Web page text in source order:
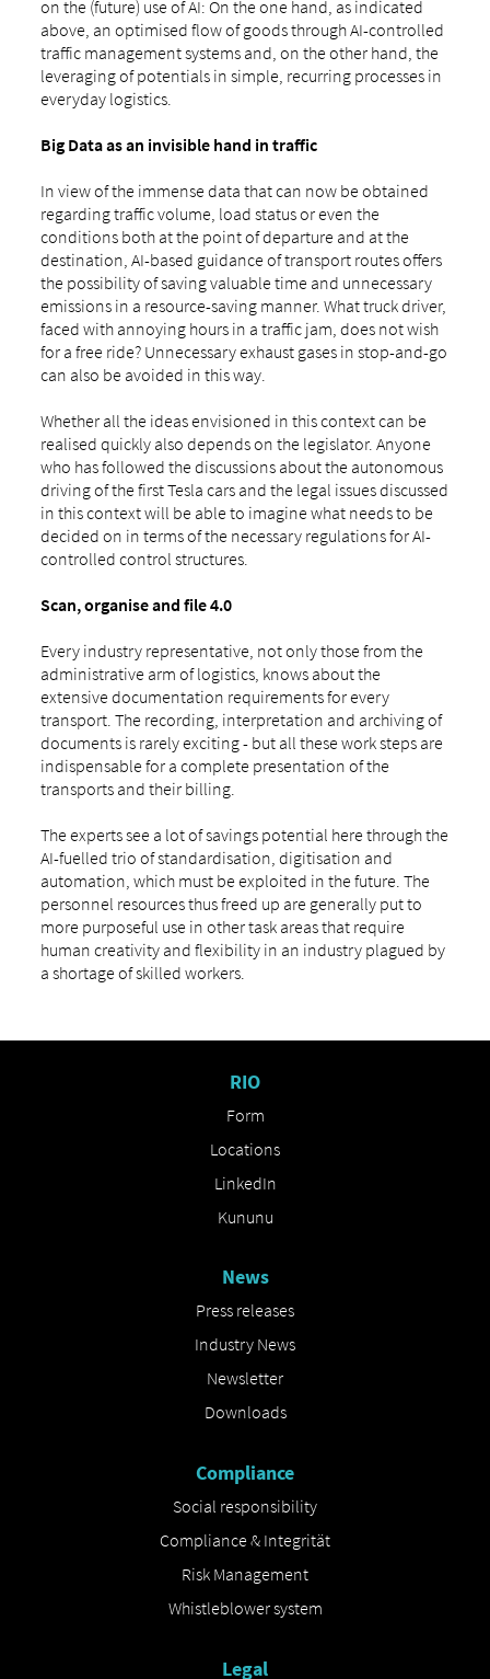
on the (future) use of AI: On the one hand, as indicated
above, an optimised flow of goods through AI-controlled
traffic management systems and, on the other hand, the
leveraging of potentials in simple, recurring processes in
everyday logistics.
Big Data as an invisible hand in traffic
In view of the immense data that can now be obtained
regarding traffic volume, load status or even the
conditions both at the point of departure and at the
destination, AI-based guidance of transport routes offers
the possibility of saving valuable time and unnecessary
emissions in a resource-saving manner. What truck driver,
faced with annoying hours in a traffic jam, does not wish
for a free ride? Unnecessary exhaust gases in stop-and-go
can also be avoided in this way.
Whether all the ideas envisioned in this context can be
realised quickly also depends on the legislator. Anyone
who has followed the discussions about the autonomous
driving of the first Tesla cars and the legal issues discussed
in this context will be able to imagine what needs to be
decided on in terms of the necessary regulations for AI-
controlled control structures.
Scan, organise and file 4.0
Every industry representative, not only those from the
administrative arm of logistics, knows about the
extensive documentation requirements for every
transport. The recording, interpretation and archiving of
documents is rarely exciting - but all these work steps are
indispensable for a complete presentation of the
transports and their billing.
The experts see a lot of savings potential here through the
AI-fuelled trio of standardisation, digitisation and
automation, which must be exploited in the future. The
personnel resources thus freed up are generally put to
more purposeful use in other task areas that require
human creativity and flexibility in an industry plagued by
a shortage of skilled workers.
RIO
Form
Locations
LinkedIn
Kununu
News
Press releases
Industry News
Newsletter
Downloads
Compliance
Social responsibility
Compliance & Integrität
Risk Management
Whistleblower system
Legal